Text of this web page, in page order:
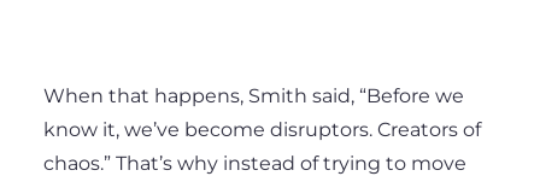
When that happens, Smith said, “Before we
know it, we’ve become disruptors. Creators of
chaos.” That’s why instead of trying to move